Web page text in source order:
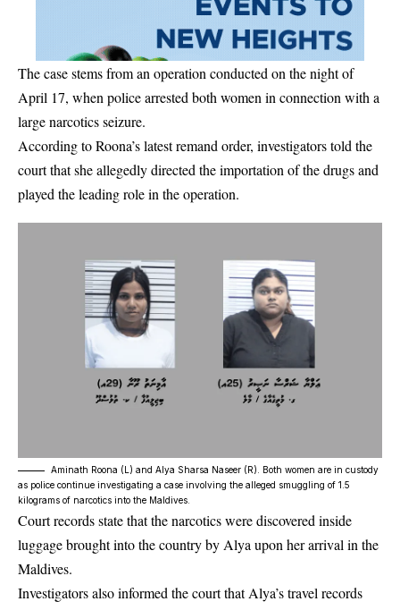
The case stems from an operation conducted on the night of
April 17, when police arrested both women in connection with a
large narcotics seizure.
According to Roona’s latest remand order, investigators told the
court that she allegedly directed the importation of the drugs and
played the leading role in the operation.
Aminath Roona (L) and Alya Sharsa Naseer (R). Both women are in custody
as police continue investigating a case involving the alleged smuggling of 1.5
kilograms of narcotics into the Maldives.
Court records state that the narcotics were discovered inside
luggage brought into the country by Alya upon her arrival in the
Maldives.
Investigators also informed the court that Alya’s travel records